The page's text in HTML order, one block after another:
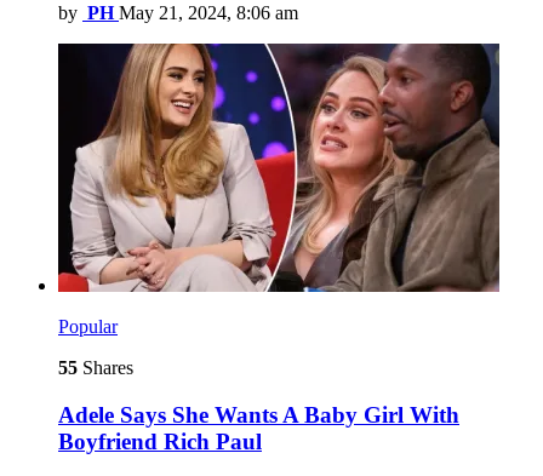
by PH May 21, 2024, 8:06 am
Popular
55 Shares
Adele Says She Wants A Baby Girl With
Boyfriend Rich Paul